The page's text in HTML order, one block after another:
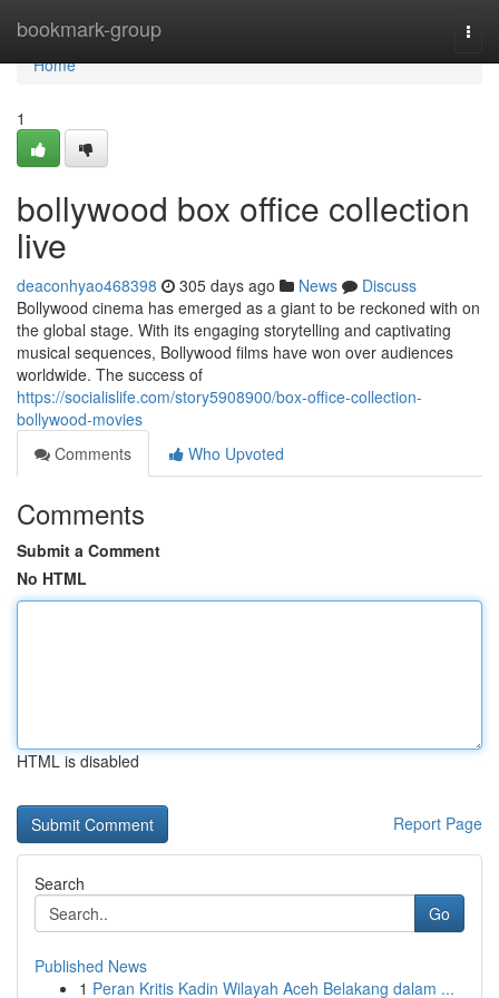
bookmark-group
Home
Home
1
bollywood box office collection
live
deaconhyao468398 305 days ago News
Discuss
Bollywood cinema has emerged as a giant to be reckoned with on
the global stage. With its engaging storytelling and captivating
musical sequences, Bollywood films have won over audiences
worldwide. The success of
https://socialislife.com/story5908900/box-office-collection-
bollywood-movies
Comments
Who Upvoted
Comments
Submit a Comment
No HTML
HTML is disabled
Report Page
Search
Go
Published News
1 Peran Kritis Kadin Wilayah Aceh Belakang dalam ...